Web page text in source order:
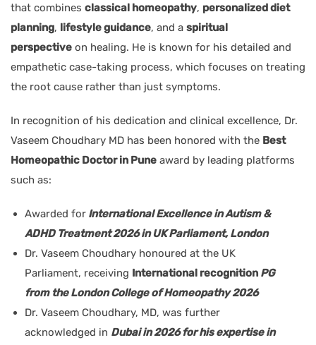
that combines classical homeopathy, personalized diet
planning, lifestyle guidance, and a spiritual
perspective on healing. He is known for his detailed and
empathetic case-taking process, which focuses on treating
the root cause rather than just symptoms.
In recognition of his dedication and clinical excellence, Dr.
Vaseem Choudhary MD has been honored with the Best
Homeopathic Doctor in Pune award by leading platforms
such as:
Awarded for International Excellence in Autism &
ADHD Treatment 2026 in UK Parliament, London
Dr. Vaseem Choudhary honoured at the UK
Parliament, receiving International recognition PG
from the London College of Homeopathy 2026
Dr. Vaseem Choudhary, MD, was further
acknowledged in Dubai in 2026 for his expertise in